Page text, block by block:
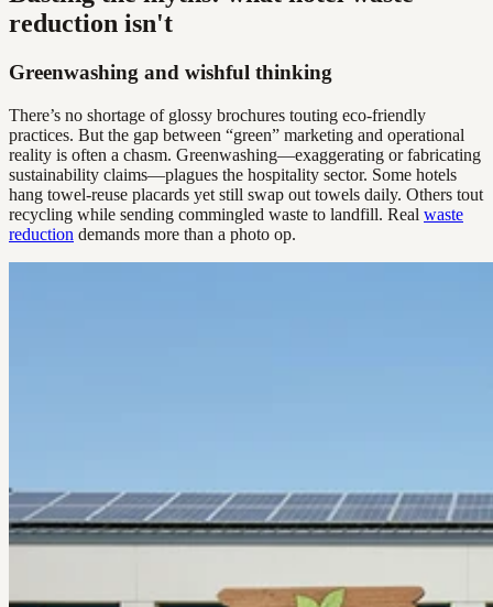
reduction isn't
Greenwashing and wishful thinking
There’s no shortage of glossy brochures touting eco-friendly
practices. But the gap between “green” marketing and operational
reality is often a chasm. Greenwashing—exaggerating or fabricating
sustainability claims—plagues the hospitality sector. Some hotels
hang towel-reuse placards yet still swap out towels daily. Others tout
recycling while sending commingled waste to landfill. Real waste
reduction demands more than a photo op.